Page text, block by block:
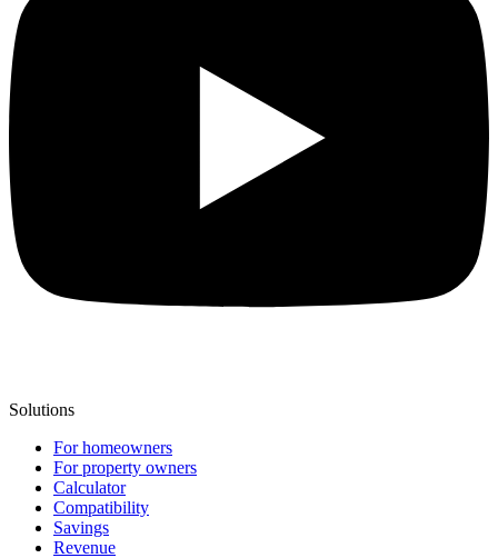
Solutions
For homeowners
For property owners
Calculator
Compatibility
Savings
Revenue